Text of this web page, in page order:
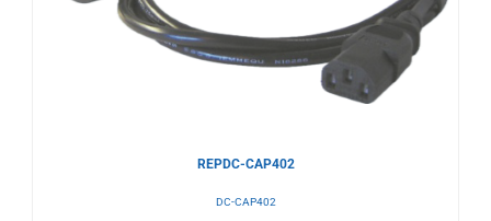
Wishlist
REPDC-CAP402
DC-CAP402